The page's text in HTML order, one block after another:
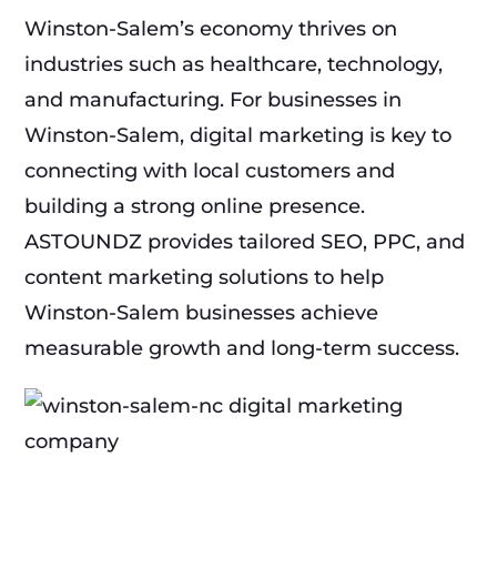
Winston-Salem’s economy thrives on
industries such as healthcare, technology,
and manufacturing. For businesses in
Winston-Salem, digital marketing is key to
connecting with local customers and
building a strong online presence.
ASTOUNDZ provides tailored SEO, PPC, and
content marketing solutions to help
Winston-Salem businesses achieve
measurable growth and long-term success.